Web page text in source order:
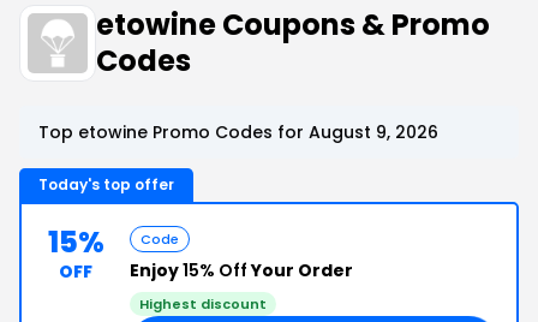
etowine Coupons & Promo
Codes
Top etowine Promo Codes for August 9, 2026
Today's top offer
15%
OFF
Code
Enjoy15% OffYour Order
Highest discount